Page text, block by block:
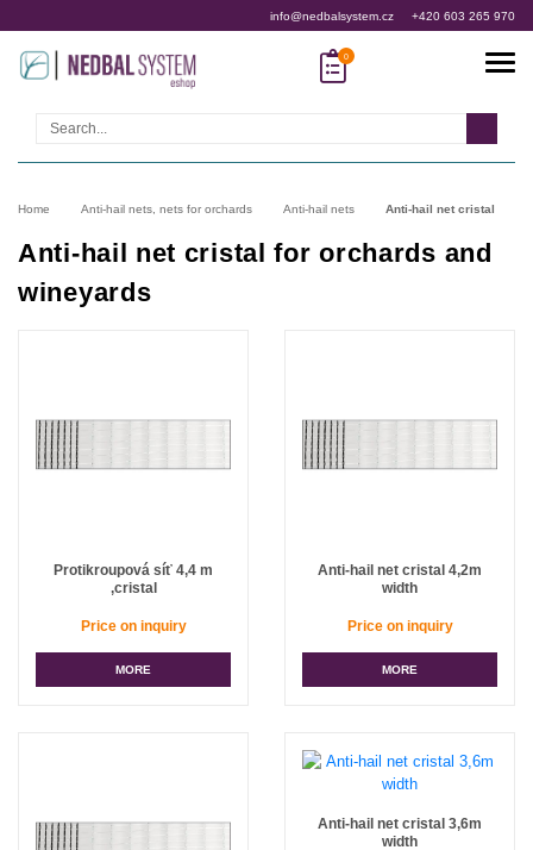
info@nedbalsystem.cz +420 603 265 970
Search
Home Anti-hail nets, nets for orchards Anti-hail nets Anti-hail net cristal
Anti-hail net cristal for orchards and
wineyards
Protikroupová síť 4,4 m
,cristal
Price on inquiry
MORE
Anti-hail net cristal 4,2m
width
Price on inquiry
MORE
Anti-hail net cristal 3,6m
width